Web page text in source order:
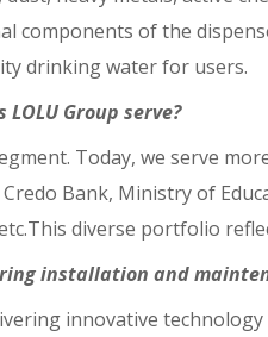
components of the
drinking water for users.
Group serve?
Today, we serve
Bank, Ministry of
diverse portfolio
installation and
innovative